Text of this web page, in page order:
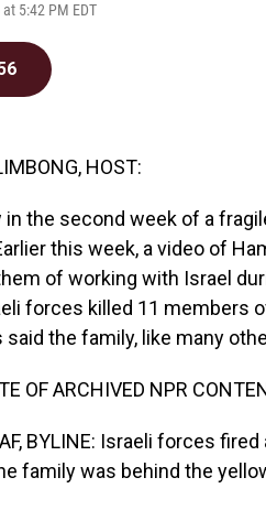
5:42 PM EDT
HOST:
in the second week of a
this week, a video of
of working with Israel
forces killed 11 members
said the family, like many
OF ARCHIVED NPR
BYLINE: Israeli forces
family was behind the